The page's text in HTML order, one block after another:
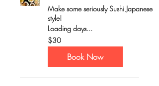
Make some seriously Sushi Japanese
style!
Loading days...
30
Australian
dollars
$30
Book Now